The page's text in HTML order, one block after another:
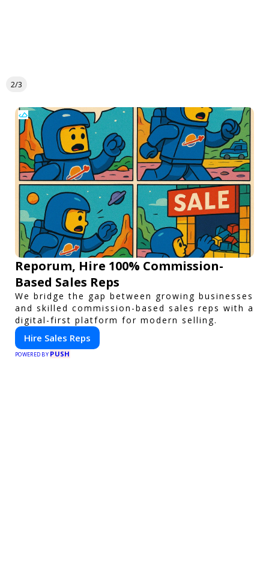
2/3
Reporum, Hire 100% Commission-
Based Sales Reps
We bridge the gap between growing businesses
and skilled commission-based sales reps with a
digital-first platform for modern selling.
Hire Sales Reps
POWERED BY PUSH